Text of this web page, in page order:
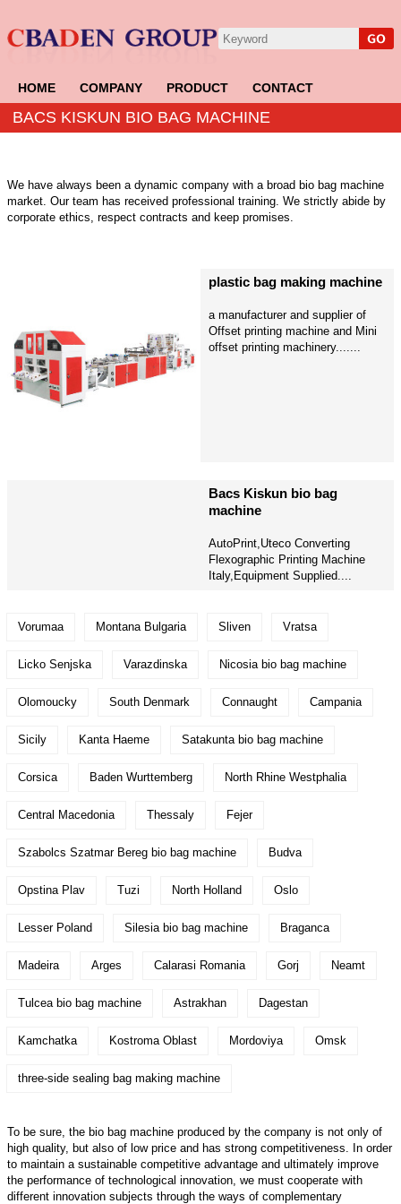
HOME COMPANY PRODUCT CONTACT
BACS KISKUN BIO BAG MACHINE
We have always been a dynamic company with a broad bio bag machine
market. Our team has received professional training. We strictly abide by
corporate ethics, respect contracts and keep promises.
plastic bag making machine
a manufacturer and supplier of
Offset printing machine and Mini
offset printing machinery.......
Bacs Kiskun bio bag
machine
AutoPrint,Uteco Converting
Flexographic Printing Machine
Italy,Equipment Supplied....
Vorumaa Montana Bulgaria Sliven Vratsa
Licko Senjska Varazdinska Nicosia bio bag machine
Olomoucky South Denmark Connaught Campania
Sicily Kanta Haeme Satakunta bio bag machine
Corsica Baden Wurttemberg North Rhine Westphalia
Central Macedonia Thessaly Fejer
Szabolcs Szatmar Bereg bio bag machine Budva
Opstina Plav Tuzi North Holland Oslo
Lesser Poland Silesia bio bag machine Braganca
Madeira Arges Calarasi Romania Gorj Neamt
Tulcea bio bag machine Astrakhan Dagestan
Kamchatka Kostroma Oblast Mordoviya Omsk
three-side sealing bag making machine
To be sure, the bio bag machine produced by the company is not only of
high quality, but also of low price and has strong competitiveness. In order
to maintain a sustainable competitive advantage and ultimately improve
the performance of technological innovation, we must cooperate with
different innovation subjects through the ways of complementary